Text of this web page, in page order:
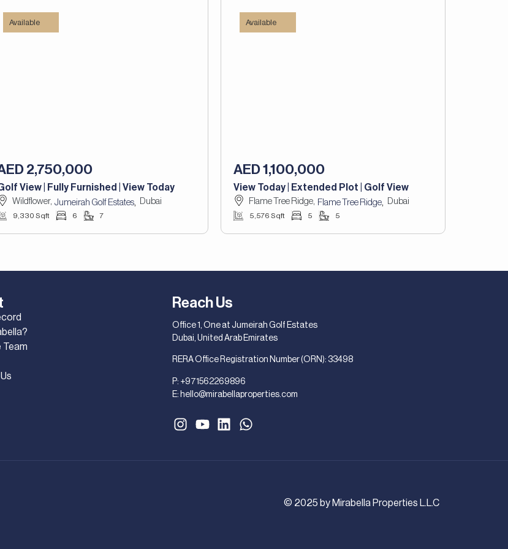
Available
2,750,000
View | Fully Furnished | View Today
Wildflower, Jumeirah Golf Estates, Dubai
9,330 Sqft 6 7
Available
AED 1,100,000
View Today | Extended Plot | Golf View
Flame Tree Ridge, Flame Tree Ridge, Dubai
5,576 Sqft 5 5
Team
Reach Us
Office 1, One at Jumeirah Golf Estates
Dubai, United Arab Emirates
RERA Office Registration Number (ORN): 33498
P: +971562269896
E: hello@mirabellaproperties.com
© 2025 by Mirabella Properties L.L.C